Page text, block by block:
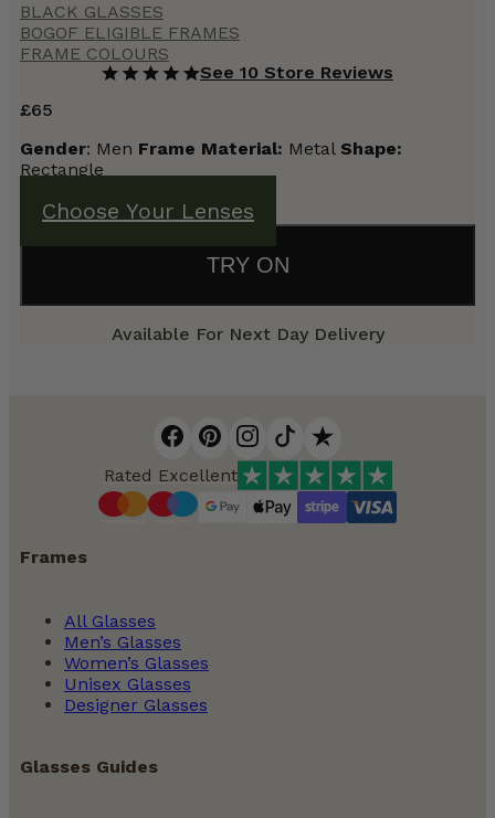
BLACK GLASSES
BOGOF ELIGIBLE FRAMES
FRAME COLOURS
See 10 Store Reviews
£65
Gender: Men Frame Material: Metal Shape:
Rectangle
Choose Your Lenses
TRY ON
Available For Next Day Delivery
Rated Excellent
Frames
All Glasses
Men’s Glasses
Women’s Glasses
Unisex Glasses
Designer Glasses
Glasses Guides